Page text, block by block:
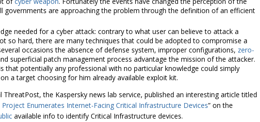
governments are approaching the problem through the definition of an efficient
needed for a cyber attack: contrary to what user can believe to attack a
so hard, there are many techniques that could be adopted to compromise a
occasions the absence of defense system, improper configurations, zero-
superficial patch management process advantage the mission of the attacker.
that potentially any professional with no particular knowledge could simply
a target choosing for him already available exploit kit.
ThreatPost, the Kaspersky news lab service, published an interesting article titled
Project Enumerates Internet-Facing Critical Infrastructure Devices” on the
available info to identify Critical Infrastructure devices.